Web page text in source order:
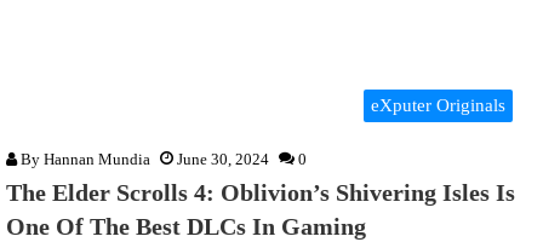
eXputer Originals
By Hannan Mundia June 30, 2024 0
The Elder Scrolls 4: Oblivion’s Shivering Isles Is
One Of The Best DLCs In Gaming